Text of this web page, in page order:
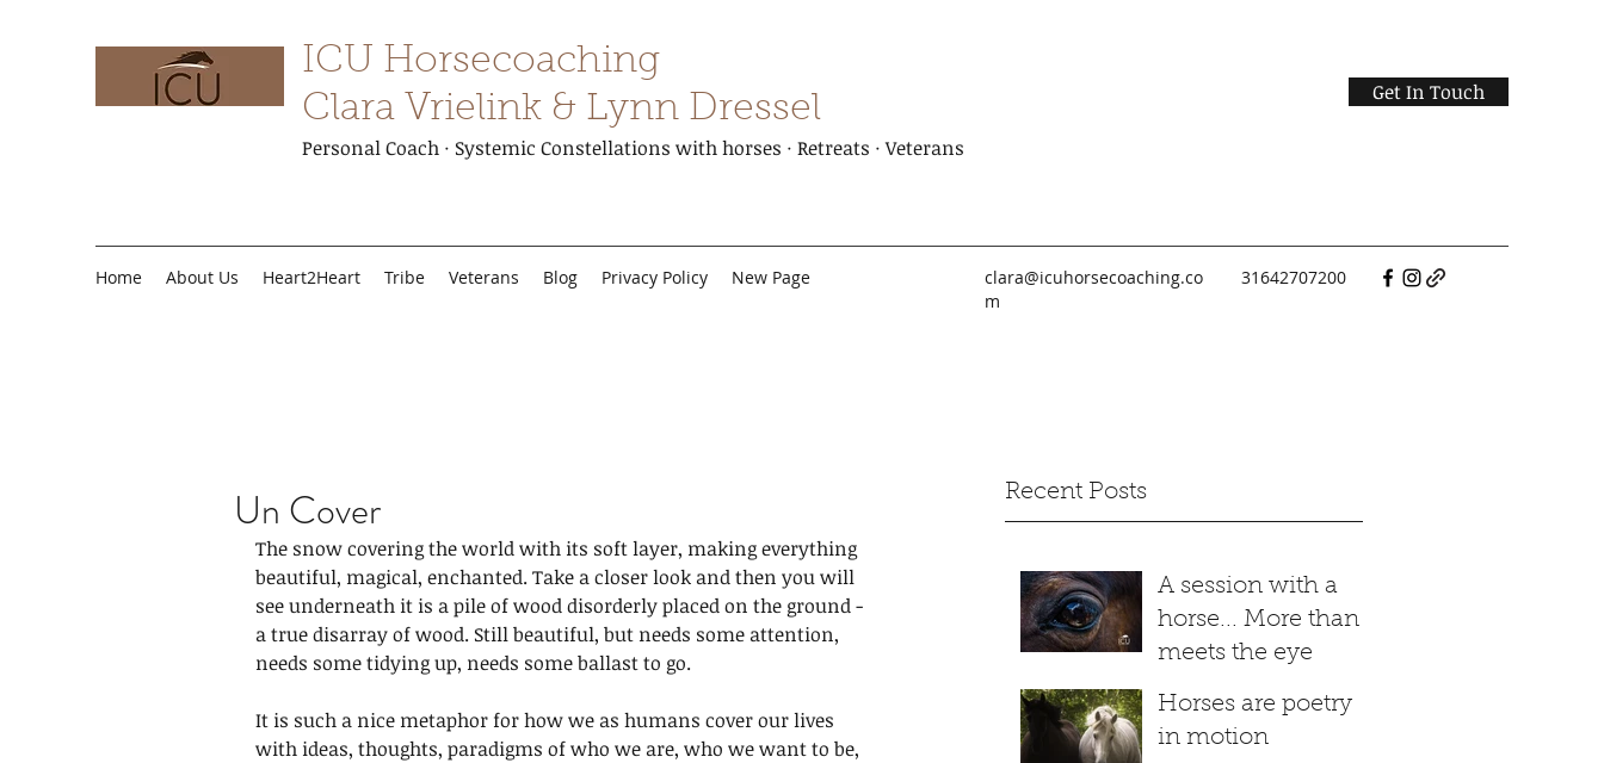
ICU Horsecoaching
Clara Vrielink & Lynn Dressel
Personal Coach · Systemic Constellations with horses · Retreats · Veterans
Get In Touch
Home About Us Heart2Heart Tribe Veterans Blog Privacy Policy New Page
clara@icuhorsecoaching.co
m
31642707200
Recent Posts
A session with a
horse... More than
meets the eye
Horses are poetry
in motion
Un Cover
The snow covering the world with its soft layer, making everything
beautiful, magical, enchanted. Take a closer look and then you will
see underneath it is a pile of wood disorderly placed on the ground -
a true disarray of wood. Still beautiful, but needs some attention,
needs some tidying up, needs some ballast to go.
It is such a nice metaphor for how we as humans cover our lives
with ideas, thoughts, paradigms of who we are, who we want to be,